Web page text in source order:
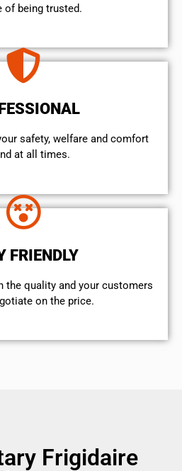
of being trusted.
safety, welfare and comfort
at all times.
FRIENDLY
the quality and your customers
on the price.
Frigidaire